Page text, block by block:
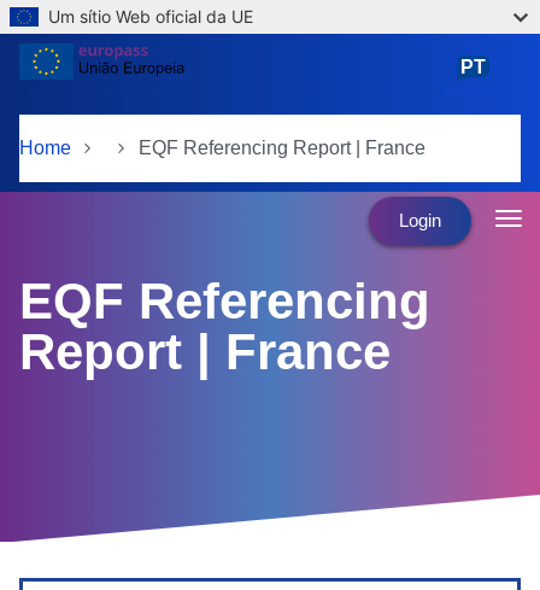
Skip to main content
Um sítio Web oficial da UE
Home EQF Referencing Report | France
PT
Login
EQF Referencing
Report | France